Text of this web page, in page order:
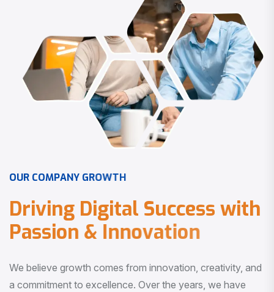
OUR COMPANY GROWTH
Driving Digital Success with
Passion & Innovation
We believe growth comes from innovation, creativity, and
a commitment to excellence. Over the years, we have